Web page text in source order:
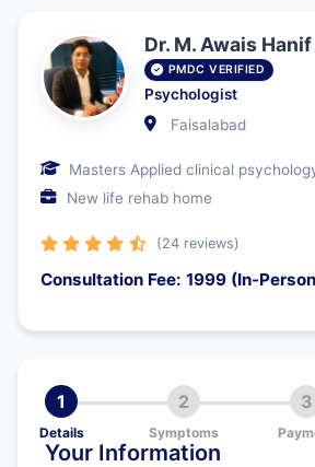
Dr. M. Awais Hanif
PMDC VERIFIED
Psychologist
Faisalabad
Masters Applied clinical
New life rehab home
(24 reviews)
Consultation Fee: 1999 (In-
1
Details
2
Symptoms
3
Your Information